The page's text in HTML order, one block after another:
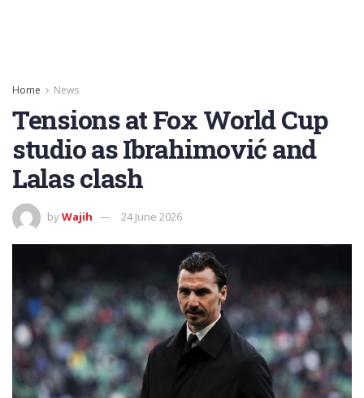
Home News
Tensions at Fox World Cup
studio as Ibrahimović and
Lalas clash
byWajih 24 June 2026